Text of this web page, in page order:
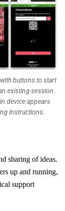
buttons to start
existing session.
device appears
instructions.
sharing of ideas.
up and running,
support